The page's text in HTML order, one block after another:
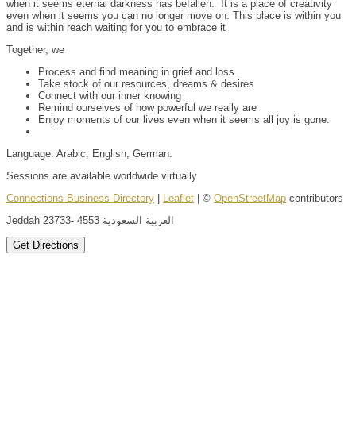
when it seems eternal darkness has befallen. It is a place of creativity
even when it seems you can no longer move on. This place is within you
and is within reach waiting for you to embrace it
Together, we
Process and find meaning in grief and loss.
Take stock of our resources, dreams & desires
Connect with our inner knowing
Remind ourselves of how powerful we really are
Enjoy moments of our lives even when it seems all joy is gone.
Language: Arabic, English, German.
Sessions are available worldwide virtually
Connections Business Directory
Leaflet | © OpenStreetMap contributors
Jeddah 23733- 4553 العربية السعودية
Get Directions